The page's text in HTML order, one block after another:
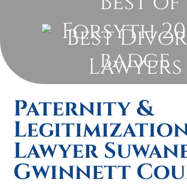
Paternity &
Lawyer
Gwinnett